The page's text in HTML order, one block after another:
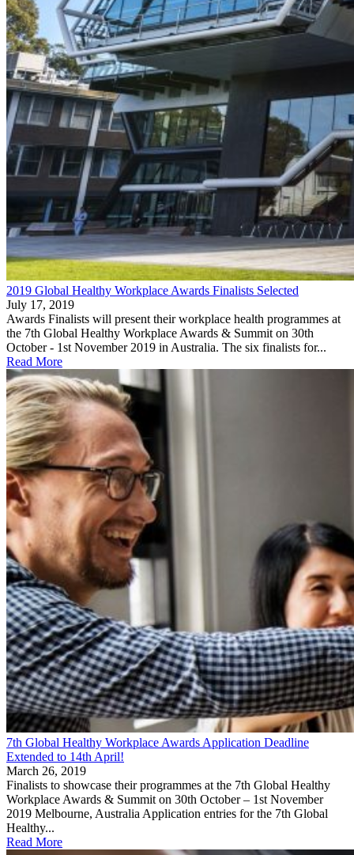
2019 Global Healthy Workplace Awards Finalists Selected
July 17, 2019
Awards Finalists will present their workplace health programmes at
the 7th Global Healthy Workplace Awards & Summit on 30th
October - 1st November 2019 in Australia. The six finalists for...
Read More
7th Global Healthy Workplace Awards Application Deadline
Extended to 14th April!
March 26, 2019
Finalists to showcase their programmes at the 7th Global Healthy
Workplace Awards & Summit on 30th October – 1st November
2019 Melbourne, Australia Application entries for the 7th Global
Healthy...
Read More